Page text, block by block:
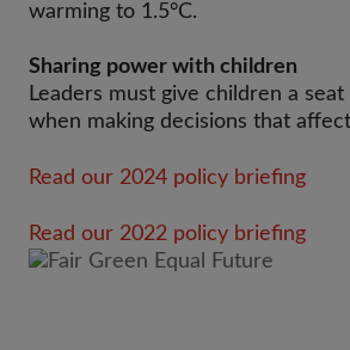
warming to 1.5°C.
Sharing power with children
Leaders must give children a
when making decisions that
Read our 2024 policy briefing
Read our 2022 policy briefing